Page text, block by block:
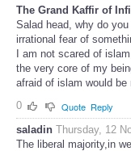
The Grand Kaffir of
Salad head, why do
irrational fear of
I am not scared of
the very core of my
afraid of islam would be
0
Quote Reply
saladin Thursday, 12
The liberal majority,in